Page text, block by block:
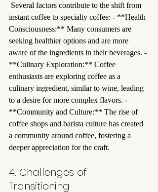
instant coffee to specialty coffee: - **Health
Consciousness:** Many consumers are
seeking healthier options and are more
aware of the ingredients in their beverages. -
**Culinary Exploration:** Coffee
enthusiasts are exploring coffee as a
culinary ingredient, similar to wine, leading
to a desire for more complex flavors. -
**Community and Culture:** The rise of
coffee shops and barista culture has created
a community around coffee, fostering a
deeper appreciation for the craft.
4. Challenges of
Transitioning